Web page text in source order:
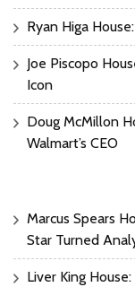
Ryan Higa
Joe Piscopo
Icon
Doug McMillon
Walmart’s CEO
Marcus Spears
Star Turned
Liver King